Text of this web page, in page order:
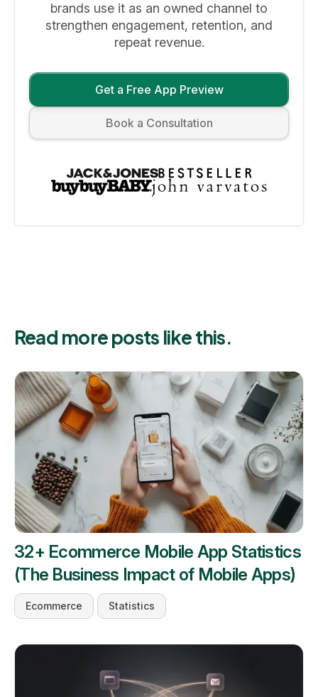
brands use it as an owned channel to
strengthen engagement, retention, and
repeat revenue.
Get a Free App Preview
Book a Consultation
Read more posts like this.
32+ Ecommerce Mobile App Statistics
(The Business Impact of Mobile Apps)
Ecommerce Statistics